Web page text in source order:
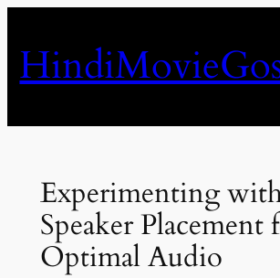
content
Experimenting
Speaker Placement
Optimal Audio